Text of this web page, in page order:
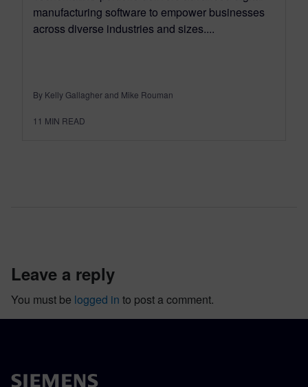
manufacturing software to empower businesses
across diverse industries and sizes....
By Kelly Gallagher and Mike Rouman
11 MIN READ
leave a reply
You must be logged in to post a comment.